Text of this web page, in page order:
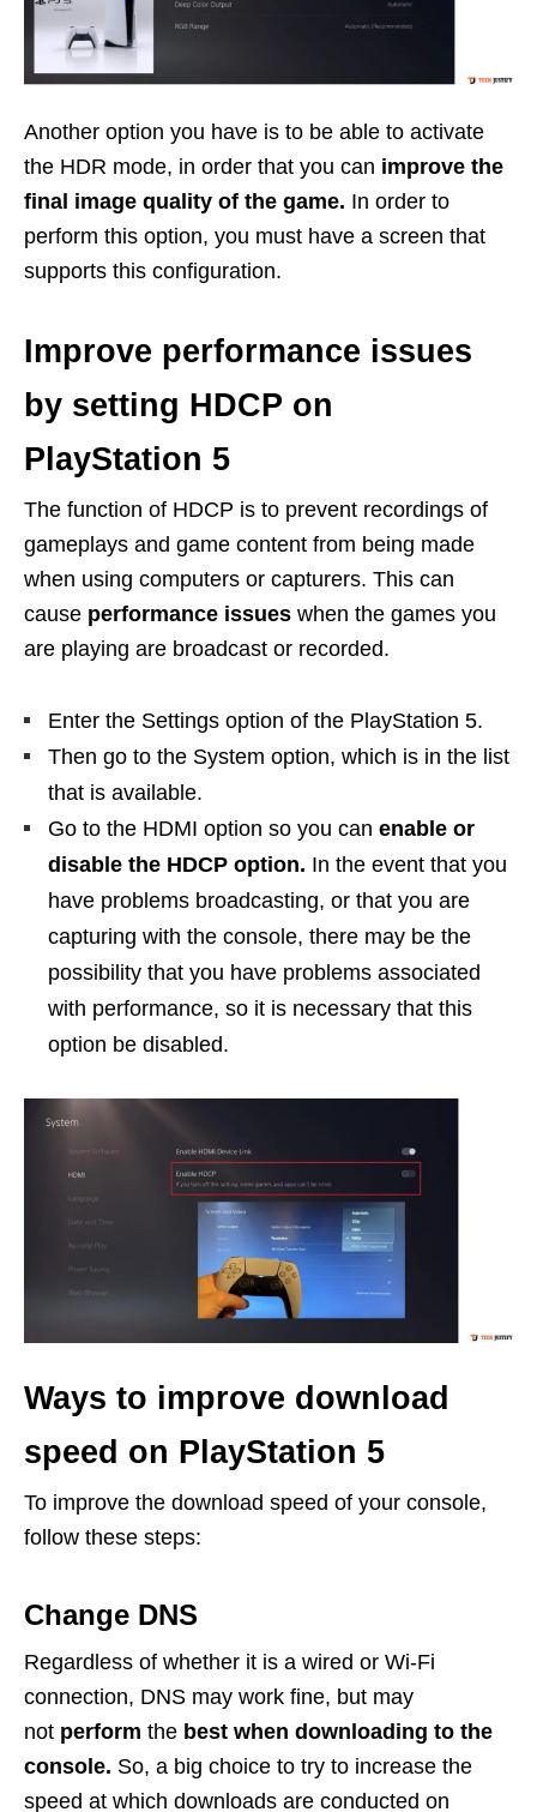
Another option you have is to be able to activate
the HDR mode, in order that you can improve the
final image quality of the game. In order to
perform this option, you must have a screen that
supports this configuration.
Improve performance issues
by setting HDCP on
PlayStation 5
The function of HDCP is to prevent recordings of
gameplays and game content from being made
when using computers or capturers. This can
cause performance issues when the games you
are playing are broadcast or recorded.
Enter the Settings option of the PlayStation 5.
Then go to the System option, which is in the list
that is available.
Go to the HDMI option so you can enable or
disable the HDCP option. In the event that you
have problems broadcasting, or that you are
capturing with the console, there may be the
possibility that you have problems associated
with performance, so it is necessary that this
option be disabled.
Ways to improve download
speed on PlayStation 5
To improve the download speed of your console,
follow these steps:
Change DNS
Regardless of whether it is a wired or Wi-Fi
connection, DNS may work fine, but may
not perform the best when downloading to the
console. So, a big choice to try to increase the
speed at which downloads are conducted on